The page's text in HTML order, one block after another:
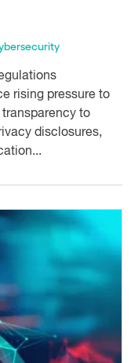
rising pressure to
to
disclosures,